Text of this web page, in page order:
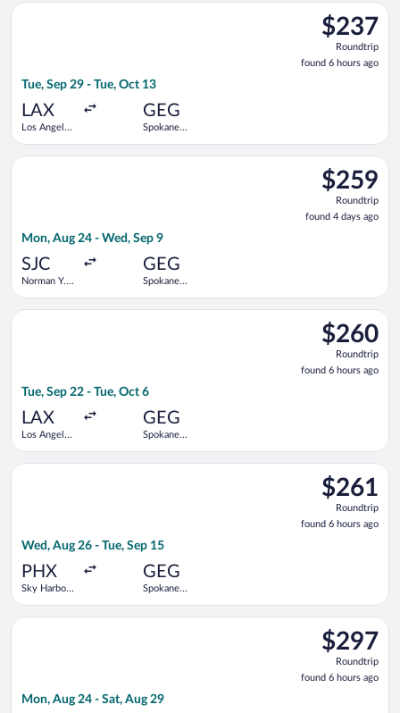
$237
Roundtrip,
found
6
$237
Roundtrip
found 6 hours ago
Tue, Sep 29 - Tue, Oct 13
LAX
Los Angeles
GEG
Spokane
Select American Airlines flight, departing Tue, Sep 29 from
$259
Roundtrip,
found
4
$259
Roundtrip
found 4 days ago
Mon, Aug 24 - Wed, Sep 9
SJC
Norman Y.
GEG
Spokane
Select Southwest Airlines flight, departing Mon, Aug 24 from
$260
Roundtrip,
found
6
$260
Roundtrip
found 6 hours ago
Tue, Sep 22 - Tue, Oct 6
LAX
Los Angeles
GEG
Spokane
Select United flight, departing Tue, Sep 22 from Los Angeles
$261
Roundtrip,
found
6
$261
Roundtrip
found 6 hours ago
Wed, Aug 26 - Tue, Sep 15
PHX
Sky Harbor
GEG
Spokane
Select Bargain Flight flight, departing Wed, Aug 26 from Sky
$297
Roundtrip,
found
6
$297
Roundtrip
found 6 hours ago
Mon, Aug 24 - Sat, Aug 29
Select Bargain Flight flight, departing Mon, Aug 24 from Salt